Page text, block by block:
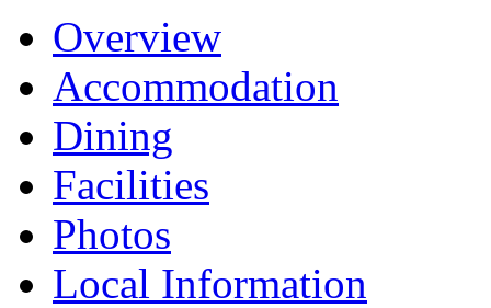
Overview
Accommodation
Dining
Facilities
Photos
Local Information